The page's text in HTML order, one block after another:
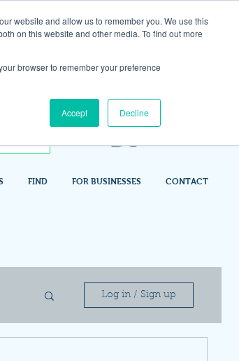
website and allow us to remember you. We use this
on this website and other media. To find out more
browser to remember your preference
Accept Decline
FIND FOR BUSINESSES CONTACT
Log in / Sign up